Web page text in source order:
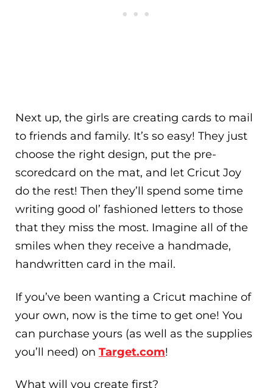
Next up, the girls are creating cards to mail
to friends and family. It’s so easy! They just
choose the right design, put the pre-
scoredcard on the mat, and let Cricut Joy
do the rest! Then they’ll spend some time
writing good ol’ fashioned letters to those
that they miss the most. Imagine all of the
smiles when they receive a handmade,
handwritten card in the mail.
If you’ve been wanting a Cricut machine of
your own, now is the time to get one! You
can purchase yours (as well as the supplies
you’ll need) on Target.com!
What will you create first?